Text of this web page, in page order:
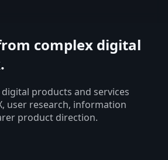
complex digital
products and services
user research, information
product direction.